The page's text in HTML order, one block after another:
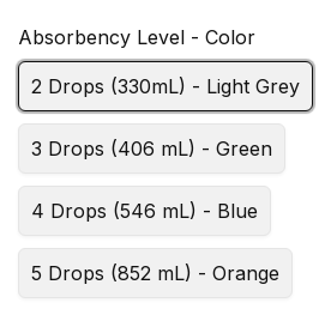
Absorbency Level - Color
2 Drops (330mL) - Light Grey
3 Drops (406 mL) - Green
4 Drops (546 mL) - Blue
5 Drops (852 mL) - Orange